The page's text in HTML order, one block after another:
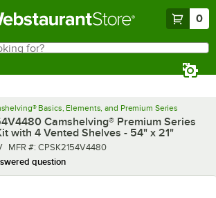
0
for?
Basics, Elements, and Premium Series
Camshelving® Premium Series
with 4 Vented Shelves - 54" x 21"
MFR number
MFR #: CPSK2154V4480
question